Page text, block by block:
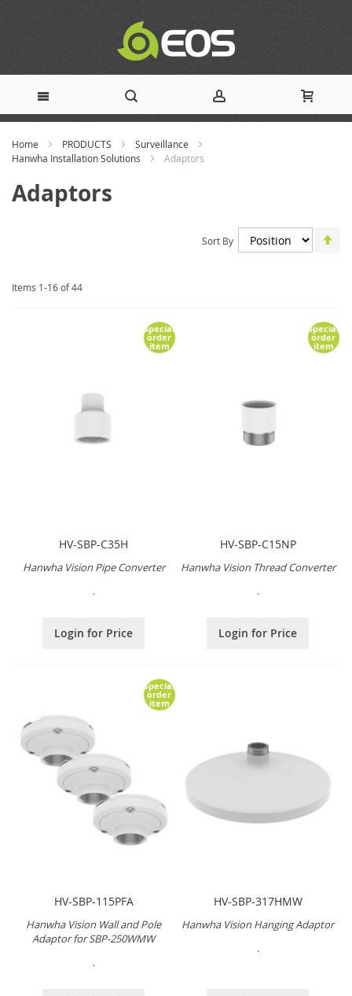
Content
Home PRODUCTS
Surveillance
Hanwha Installation Solutions
Adaptors
Adaptors
Items 1-16of44
Sort By
Special
order
item
HV-SBP-C35H
Hanwha Vision Pipe Converter
.
Login for Price
Special
order
item
HV-SBP-C15NP
Hanwha Vision Thread Converter
.
Login for Price
Special
order
item
HV-SBP-115PFA
Hanwha Vision Wall and Pole
Adaptor for SBP-250WMW
.
HV-SBP-317HMW
Hanwha Vision Hanging Adaptor
.